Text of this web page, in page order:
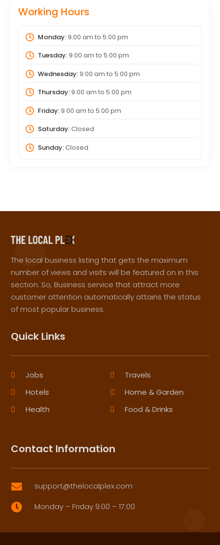
Working Hours
Monday:9:00 am to 5:00 pm
Tuesday:9:00 am to 5:00 pm
Wednesday:9:00 am to 5:00 pm
Thursday:9:00 am to 5:00 pm
Friday:9:00 am to 5:00 pm
Saturday:Closed
Sunday:Closed
The local business listing that gets the maximum
number of views and visits will be featured on in this
section. So, Business service that attract more
customer attention automatically attains the status
of most popular business.
Quick Links
Jobs
Travels
Hotels
Home & Garden
Health
Food & Drinks
Contact Information
 support@thelocalplex.com
 Monday – Friday 9:00 – 17:00